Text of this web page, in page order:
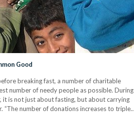
Good
breaking fast, a number of charitable
number of needy people as possible. During
it is not just about fasting, but about carrying
number of donations increases to triple